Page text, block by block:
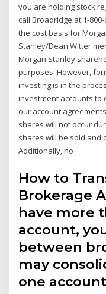
you are holding stock
call Broadridge at 1-
the cost basis for
Stanley/Dean Witter
Morgan Stanley
purposes. However,
investing is in the
investment accounts to
our account
shares will not occur
shares will be sold and
Additionally, no
How to
Brokerage
have more
account,
between
may
one